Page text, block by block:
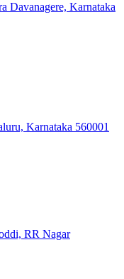
Davanagere, Karnataka
Karnataka 560001
RR Nagar